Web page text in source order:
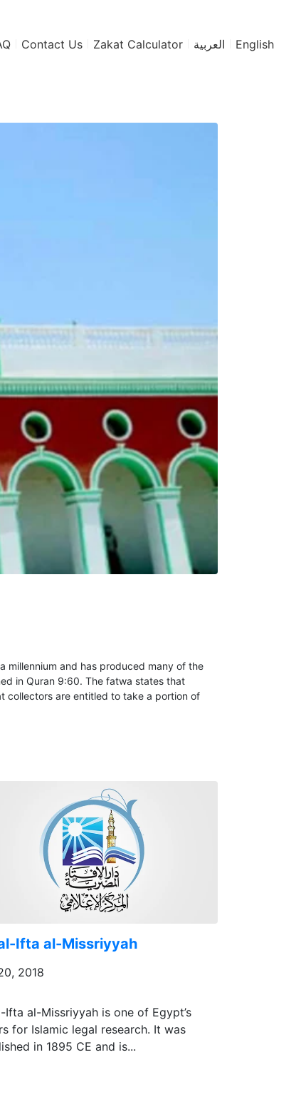
Contact Us Zakat Calculator العربية English
millennium and has produced many of the
in Quran 9:60. The fatwa states that
collectors are entitled to take a portion of
Ifta al-Missriyyah
2018
Ifta al-Missriyyah is one of Egypt’s
for Islamic legal research. It was
in 1895 CE and is...